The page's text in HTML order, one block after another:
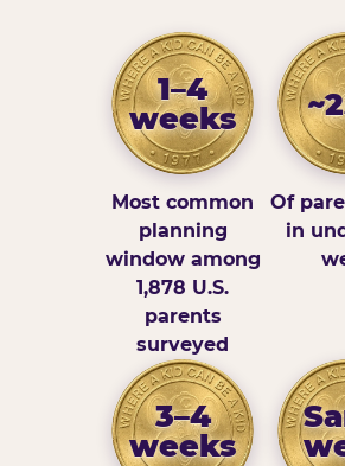
1–4
weeks
Most common
planning
window among
1,878 U.S.
parents
surveyed
Of
in
3–4
weeks